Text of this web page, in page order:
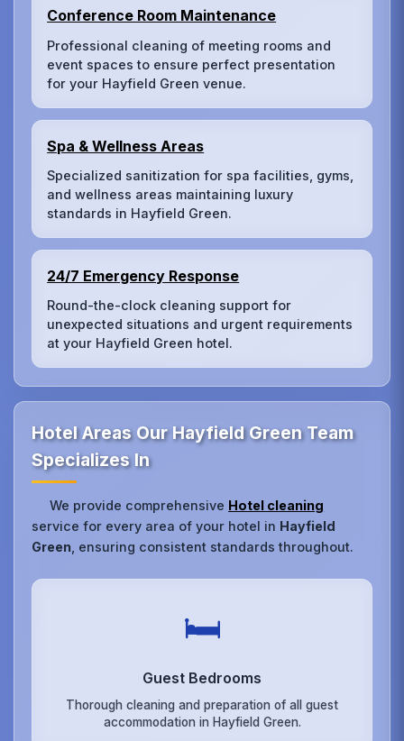
Conference Room Maintenance
Professional cleaning of meeting rooms and
event spaces to ensure perfect presentation
for your Hayfield Green venue.
Spa & Wellness Areas
Specialized sanitization for spa facilities, gyms,
and wellness areas maintaining luxury
standards in Hayfield Green.
24/7 Emergency Response
Round-the-clock cleaning support for
unexpected situations and urgent requirements
at your Hayfield Green hotel.
Hotel Areas Our Hayfield Green Team
Specializes In
We provide comprehensive Hotel cleaning
service for every area of your hotel in Hayfield
Green , ensuring consistent standards throughout.
🛏️
Guest Bedrooms
Thorough cleaning and preparation of all guest
accommodation in Hayfield Green.